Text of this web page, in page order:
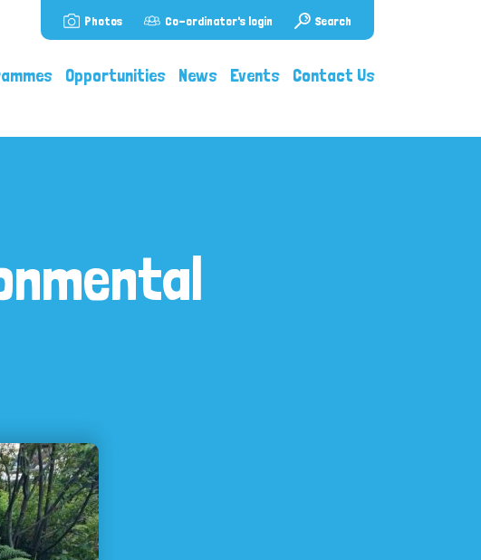
Opportunities News Events Contact Us
Photos Co-ordinator's login Search